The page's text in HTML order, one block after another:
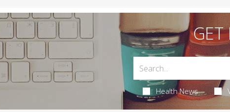
GET
Health News